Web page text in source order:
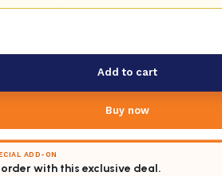
Add to cart
Buy now
ADD-ON
with this exclusive deal.